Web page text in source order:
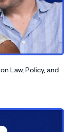
Law, Policy, and